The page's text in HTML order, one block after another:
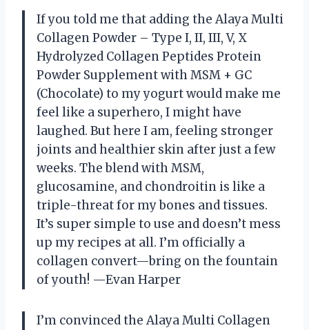
If you told me that adding the Alaya Multi
Collagen Powder – Type I, II, III, V, X
Hydrolyzed Collagen Peptides Protein
Powder Supplement with MSM + GC
(Chocolate) to my yogurt would make me
feel like a superhero, I might have
laughed. But here I am, feeling stronger
joints and healthier skin after just a few
weeks. The blend with MSM,
glucosamine, and chondroitin is like a
triple-threat for my bones and tissues.
It’s super simple to use and doesn’t mess
up my recipes at all. I’m officially a
collagen convert—bring on the fountain
of youth! —Evan Harper
I’m convinced the Alaya Multi Collagen